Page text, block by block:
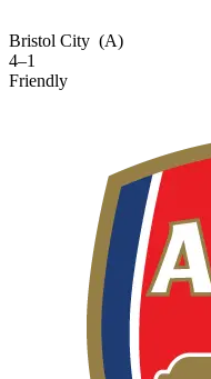
Bristol City (A)
4–1
Friendly